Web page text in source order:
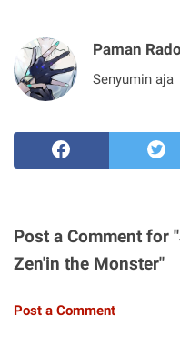
Paman
Senyumin aja
Post a Comment for
Zen'in the Monster"
Post a Comment